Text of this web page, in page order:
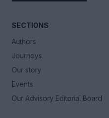
SECTIONS
Authors
Journeys
Our story
Events
Our Advisory Editorial Board